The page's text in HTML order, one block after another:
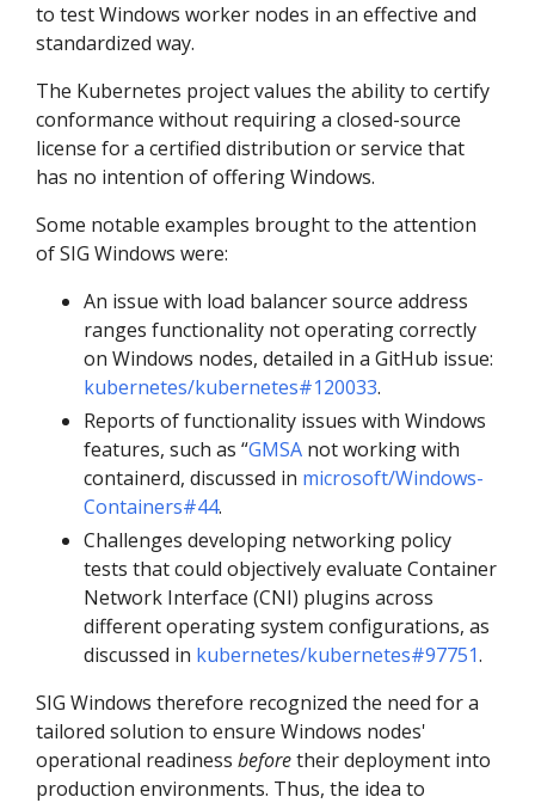
to test Windows worker nodes in an effective and
standardized way.
The Kubernetes project values the ability to certify
conformance without requiring a closed-source
license for a certified distribution or service that
has no intention of offering Windows.
Some notable examples brought to the attention
of SIG Windows were:
An issue with load balancer source address
ranges functionality not operating correctly
on Windows nodes, detailed in a GitHub issue:
kubernetes/kubernetes#120033.
Reports of functionality issues with Windows
features, such as “GMSA not working with
containerd, discussed in microsoft/Windows-
Containers#44.
Challenges developing networking policy
tests that could objectively evaluate Container
Network Interface (CNI) plugins across
different operating system configurations, as
discussed in kubernetes/kubernetes#97751.
SIG Windows therefore recognized the need for a
tailored solution to ensure Windows nodes'
operational readiness beforetheir deployment into
production environments. Thus, the idea to